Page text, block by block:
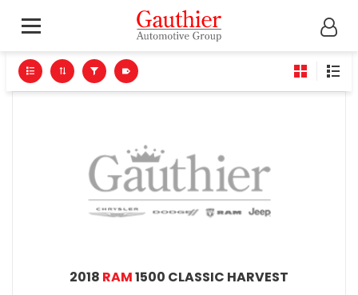
2018 RAM1500 CLASSIC HARVEST